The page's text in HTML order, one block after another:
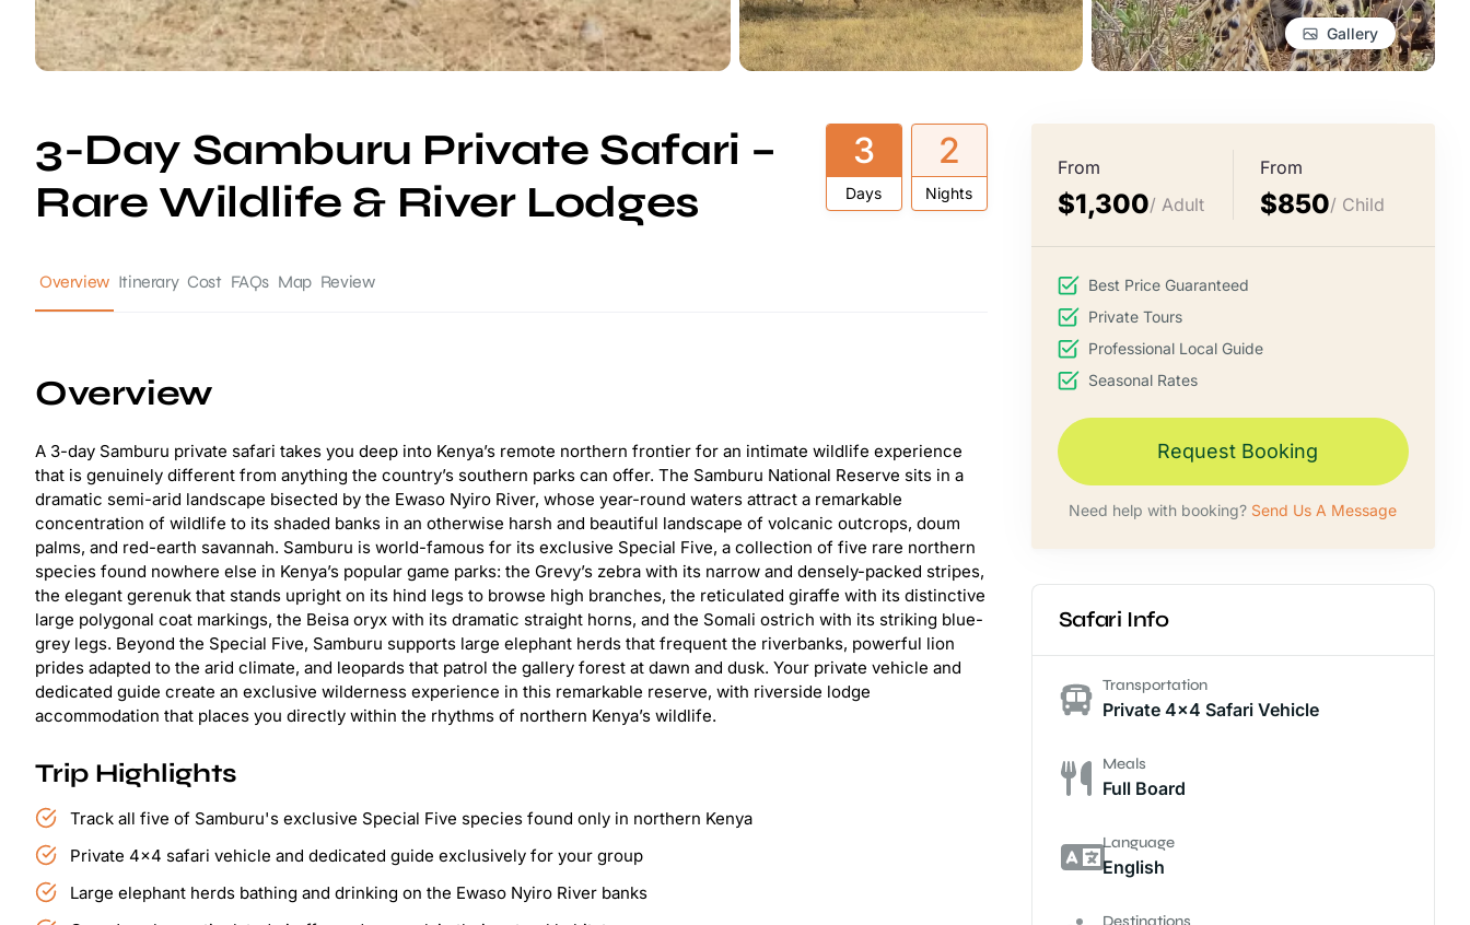
Gallery
3-Day Samburu Private Safari –
Rare Wildlife & River Lodges
3
Days
2
Nights
Overview Itinerary Cost FAQs Map Review
Overview
A 3-day Samburu private safari takes you deep into Kenya’s remote northern frontier for an intimate wildlife experience
that is genuinely different from anything the country’s southern parks can offer. The Samburu National Reserve sits in a
dramatic semi-arid landscape bisected by the Ewaso Nyiro River, whose year-round waters attract a remarkable
concentration of wildlife to its shaded banks in an otherwise harsh and beautiful landscape of volcanic outcrops, doum
palms, and red-earth savannah. Samburu is world-famous for its exclusive Special Five, a collection of five rare northern
species found nowhere else in Kenya’s popular game parks: the Grevy’s zebra with its narrow and densely-packed stripes,
the elegant gerenuk that stands upright on its hind legs to browse high branches, the reticulated giraffe with its distinctive
large polygonal coat markings, the Beisa oryx with its dramatic straight horns, and the Somali ostrich with its striking blue-
grey legs. Beyond the Special Five, Samburu supports large elephant herds that frequent the riverbanks, powerful lion
prides adapted to the arid climate, and leopards that patrol the gallery forest at dawn and dusk. Your private vehicle and
dedicated guide create an exclusive wilderness experience in this remarkable reserve, with riverside lodge
accommodation that places you directly within the rhythms of northern Kenya’s wildlife.
Trip Highlights
Track all five of Samburu's exclusive Special Five species found only in northern Kenya
Private 4x4 safari vehicle and dedicated guide exclusively for your group
Large elephant herds bathing and drinking on the Ewaso Nyiro River banks
From
$1,300/ Adult
From
$850/ Child
Best Price Guaranteed
Private Tours
Professional Local Guide
Seasonal Rates
Request Booking
Need help with booking? Send Us A Message
Safari Info
Transportation
Private 4x4 Safari Vehicle
Meals
Full Board
Language
English
Destinations